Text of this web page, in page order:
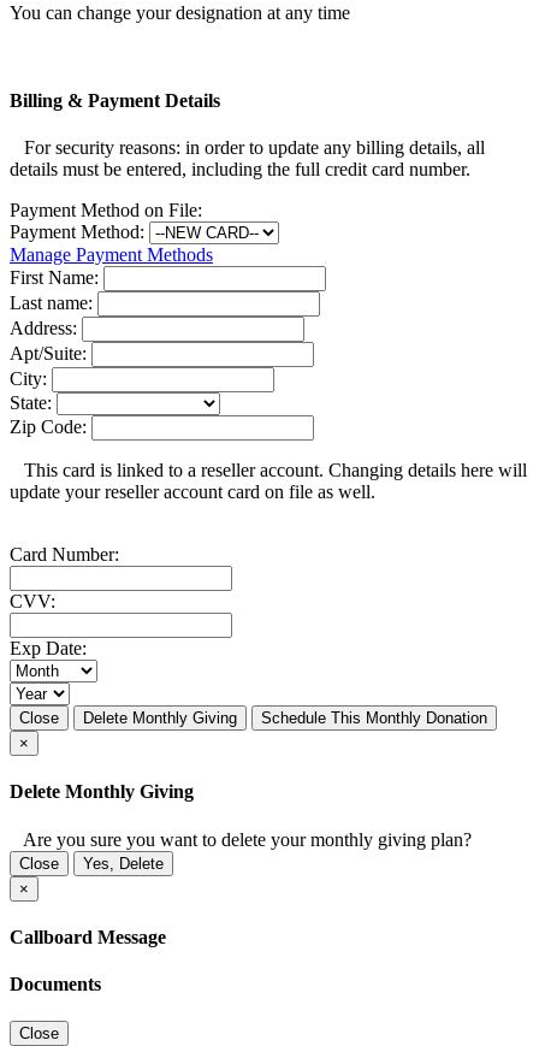
You can change your designation at any time
Billing & Payment Details
For security reasons: in order to update any billing details, all
details must be entered, including the full credit card number.
Payment Method on File:
Payment Method:
Manage Payment Methods
First Name:
Last name:
Address:
Apt/Suite:
City:
State:
Zip Code:
This card is linked to a reseller account. Changing details here will
update your reseller account card on file as well.
Card Number:
CVV:
Exp Date:
Close Delete Monthly Giving
Schedule This Monthly Donation
×
Delete Monthly Giving
Are you sure you want to delete your monthly giving plan?
Close
Yes, Delete
×
Callboard Message
Documents
Close